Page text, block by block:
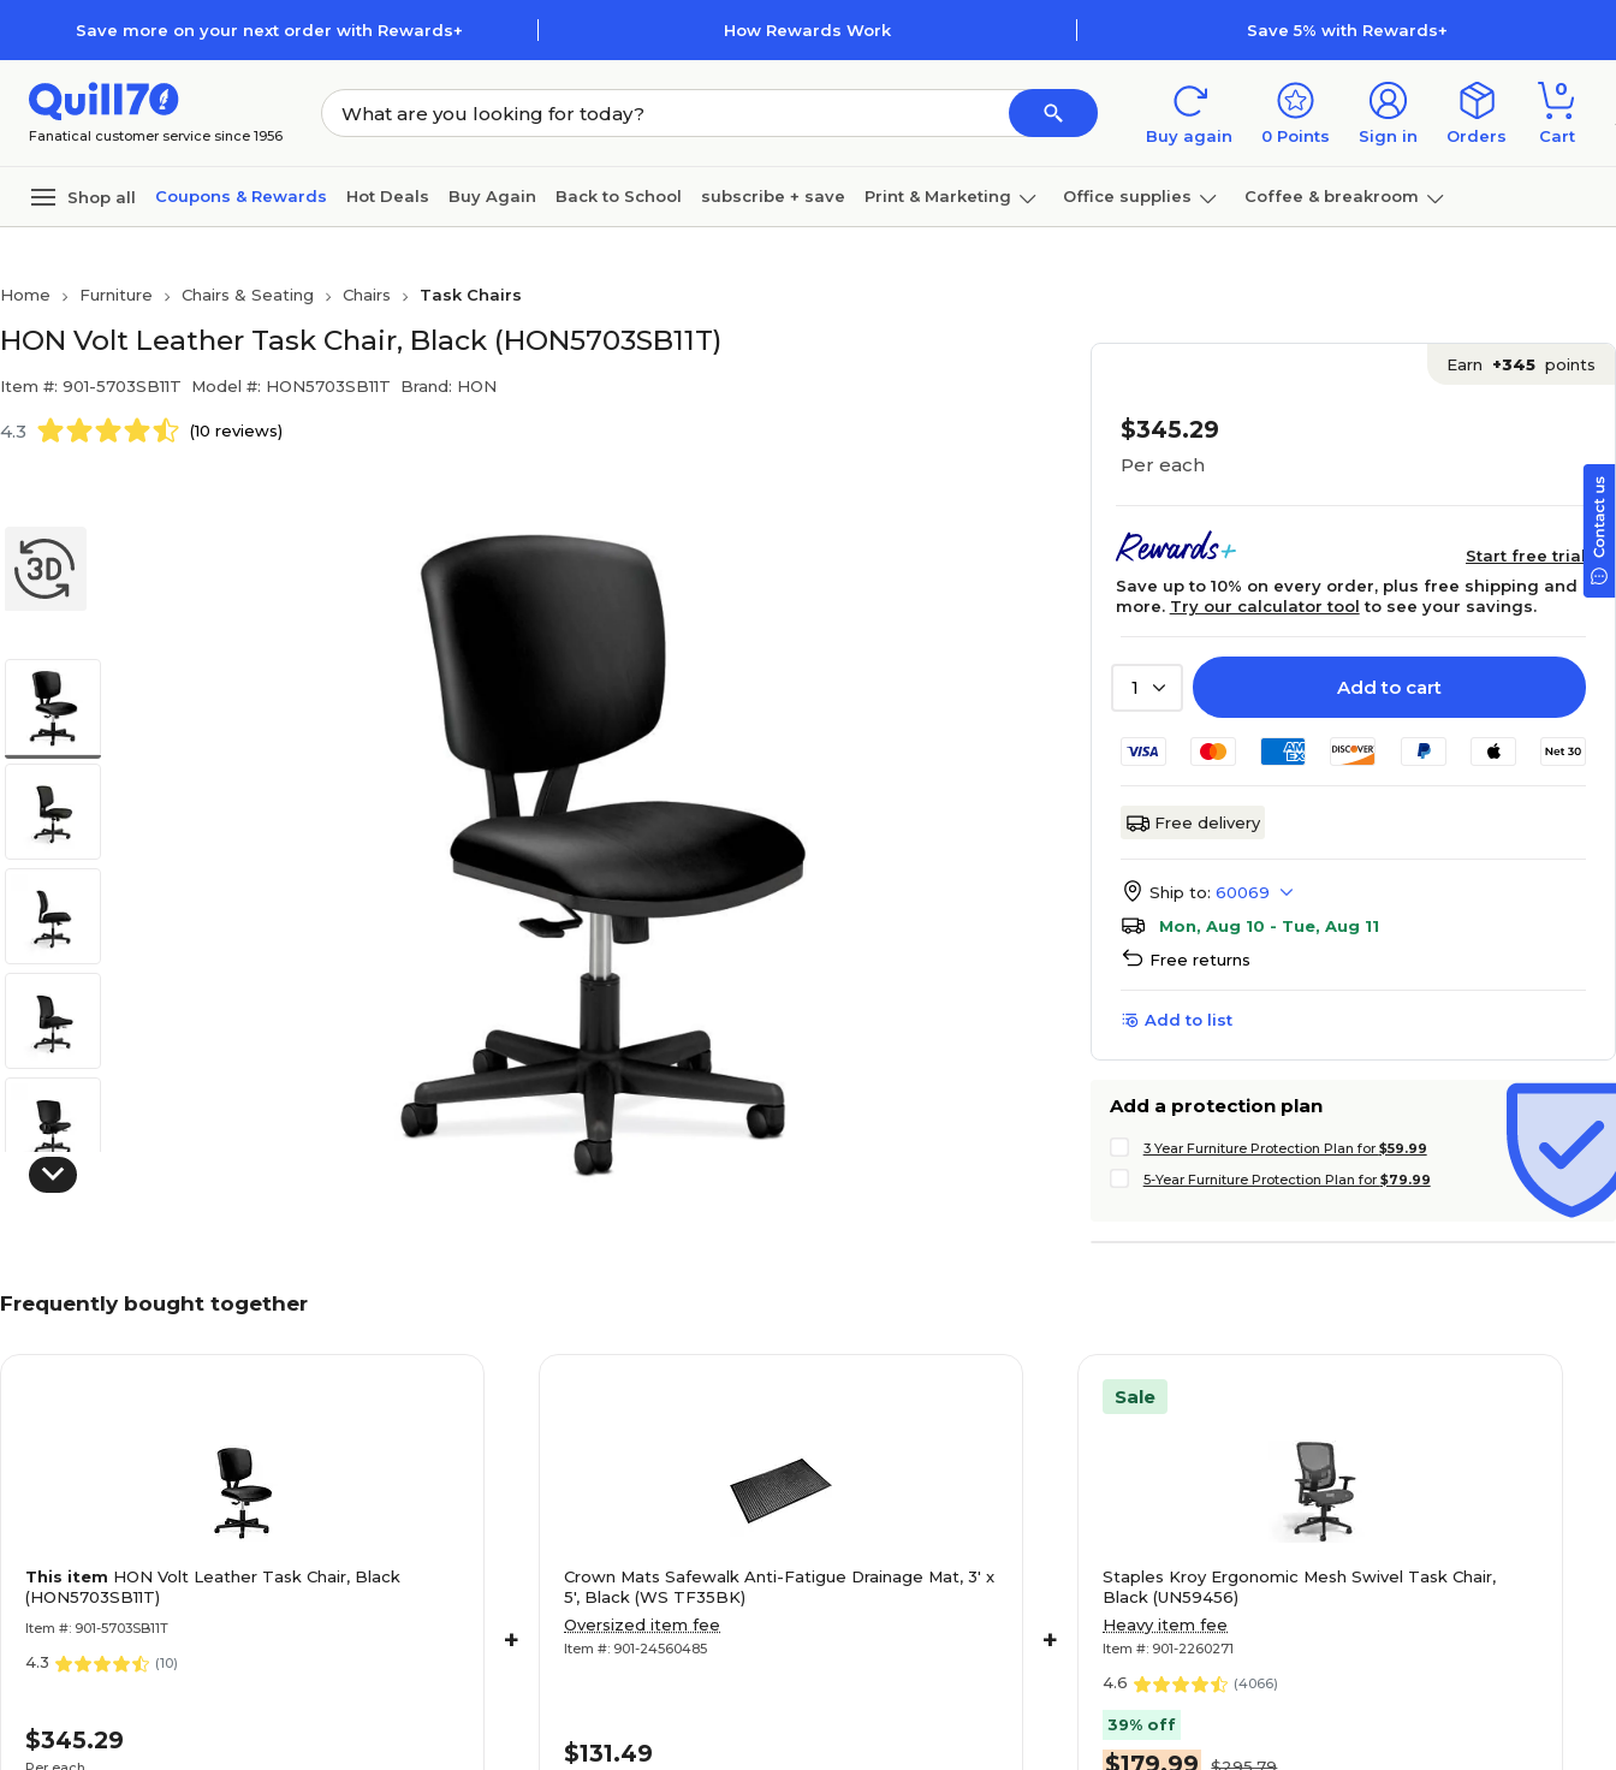
Save more on your next order with Rewards+ How Rewards Work Save 5% with Rewards+
Fanatical customer service since 1956 Buy again 0 Points Sign in Orders
0
Cart
Shop all Coupons & Rewards Hot Deals Buy Again Back to School subscribe + save Print & Marketing Office supplies Coffee & breakroom
Home Furniture Chairs & Seating Chairs Task Chairs
HON Volt Leather Task Chair, Black (HON5703SB11T)
Item #: 901-5703SB11T Model #: HON5703SB11T Brand: HON
4.3 (10 reviews)
Earn +345 points
$345.29
Per each
Start free trial
Save up to 10% on every order, plus free shipping and
more. Try our calculator tool to see your savings.
1 Add to cart
Free delivery
Ship to: 60069
Mon, Aug 10 - Tue, Aug 11
Free returns
Add to list
Add a protection plan
3 Year Furniture Protection Plan for $59.99
5-Year Furniture Protection Plan for $79.99
Frequently bought together
This item HON Volt Leather Task Chair, Black
(HON5703SB11T)
Item #: 901-5703SB11T
4.3 (10)
$345.29
+
Crown Mats Safewalk Anti-Fatigue Drainage Mat, 3' x
5', Black (WS TF35BK)
Oversized item fee
Item #: 901-24560485
$131.49
+
Sale
Staples Kroy Ergonomic Mesh Swivel Task Chair,
Black (UN59456)
Heavy item fee
Item #: 901-2260271
4.6 (4066)
39% off
$179.99 $295.79